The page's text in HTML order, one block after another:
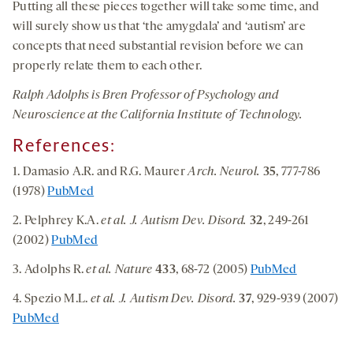
Putting all these pieces together will take some time, and
will surely show us that ‘the amygdala’ and ‘autism’ are
concepts that need substantial revision before we can
properly relate them to each other.
Ralph Adolphs is Bren Professor of Psychology and
Neuroscience at the California Institute of Technology.
References:
1. Damasio A.R. and R.G. MaurerArch. Neurol. 35, 777-786
(1978)PubMed
2. Pelphrey K.A.et al. J. Autism Dev. Disord. 32, 249-261
(2002)PubMed
3. Adolphs R.et al. Nature 433, 68-72 (2005) PubMed
4. Spezio M.L. et al. J. Autism Dev. Disord.37, 929-939 (2007)
PubMed